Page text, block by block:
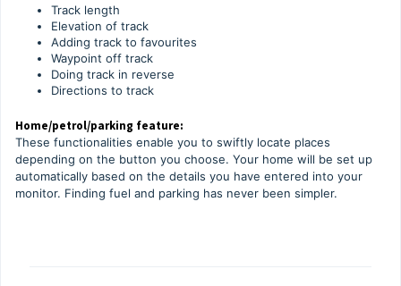
Track length
Elevation of track
Adding track to favourites
Waypoint off track
Doing track in reverse
Directions to track
Home/petrol/parking feature:
These functionalities enable you to swiftly locate places
depending on the button you choose. Your home will be set up
automatically based on the details you have entered into your
monitor. Finding fuel and parking has never been simpler.